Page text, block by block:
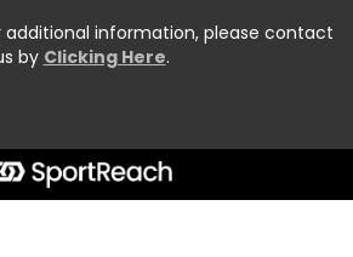
additional information, please contact
by Clicking Here.